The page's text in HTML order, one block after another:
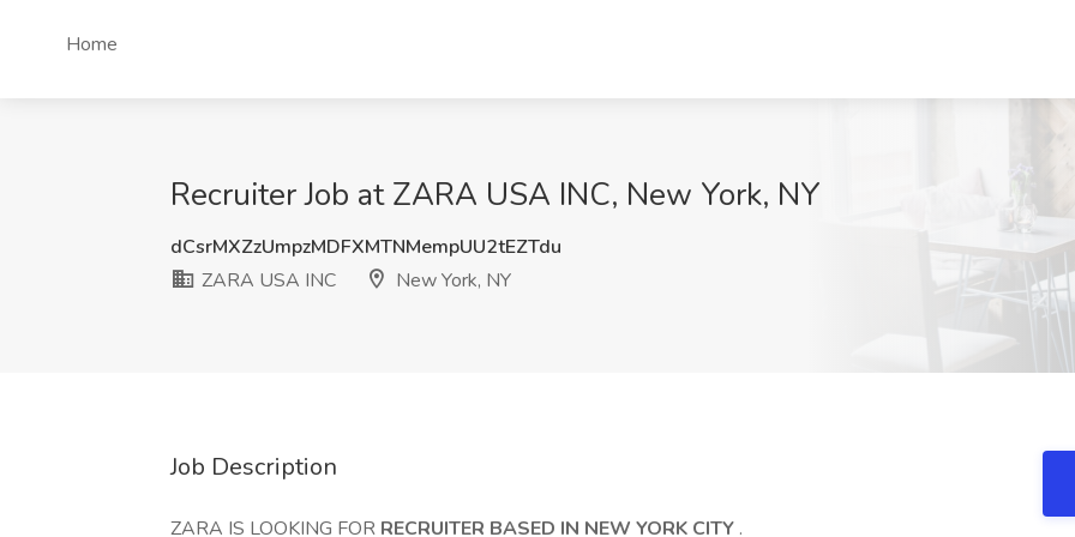
Home
Recruiter Job at ZARA USA INC, New York, NY
dCsrMXZzUmpzMDFXMTNMempUU2tEZTdu
ZARA USA INC
New York, NY
Job Description
ZARA IS LOOKING FOR RECRUITER BASED IN NEW YORK CITY .